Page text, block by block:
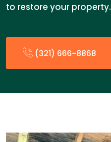
to restore your property.
(321) 666-8868